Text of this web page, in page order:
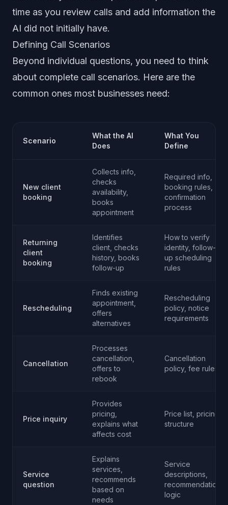
time as you review calls and add information the
AI did not initially have.
Defining Call Scenarios
Beyond individual questions, you need to think
about complete call scenarios. Here are the
common ones most businesses need:
Scenario
What the AI
Does
What You
Define
New client
booking
Collects info,
checks
availability,
books
appointment
Required info,
booking rules,
confirmation
process
Returning
client
booking
Identifies
client, checks
history, books
follow-up
How to verify
identity, follow-
up scheduling
rules
Rescheduling
Finds existing
appointment,
offers
alternatives
Rescheduling
policy, notice
requirements
Cancellation
Processes
cancellation,
offers to
rebook
Cancellation
policy, fee rules
Price inquiry
Provides
pricing,
explains what
affects cost
Price list, pricing
structure
Service
question
Explains
services,
recommends
based on
needs
Service
descriptions,
recommendation
logic